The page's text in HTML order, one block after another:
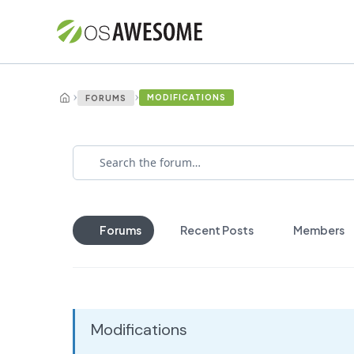
› FORUMS › MODIFICATIONS
Forums Recent Posts Members
Modifications